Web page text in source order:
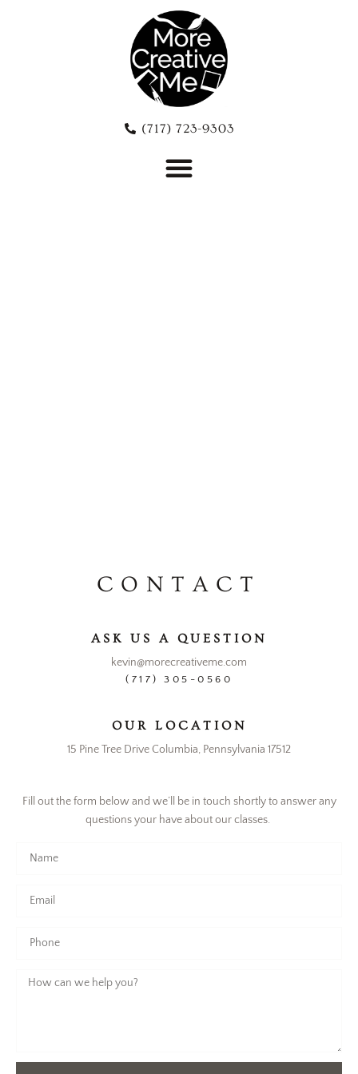
(717) 723-9303‬
CONTACT
ASK US A QUESTION
kevin@morecreativeme.com
(717) 305-0560
OUR LOCATION
15 Pine Tree Drive Columbia, Pennsylvania 17512
Fill out the form below and we’ll be in touch shortly to answer any
questions your have about our classes.